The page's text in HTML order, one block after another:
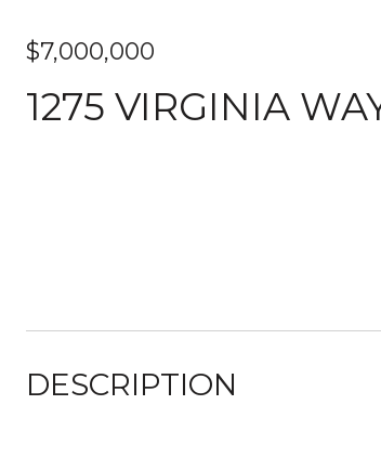
$7,000,000
1275 VIRGINIA
DESCRIPTION